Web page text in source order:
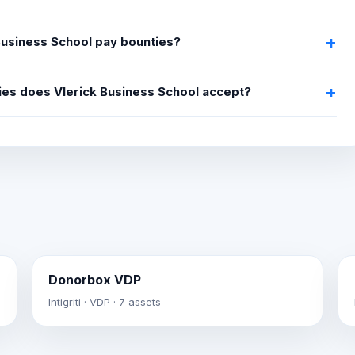
School pay bounties?
does Vlerick Business School accept?
Donorbox VDP
Intigriti · VDP · 7 assets